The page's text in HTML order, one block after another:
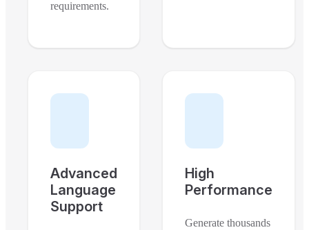
requirements.
Advanced
Language
Support
High
Performance
Generate thousands